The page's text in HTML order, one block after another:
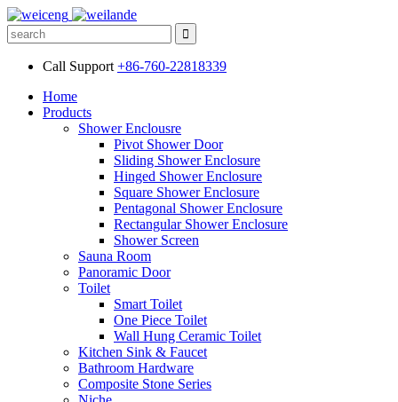
Call Support +86-760-22818339
Home
Products
Shower Enclousre
Pivot Shower Door
Sliding Shower Enclosure
Hinged Shower Enclosure
Square Shower Enclosure
Pentagonal Shower Enclosure
Rectangular Shower Enclosure
Shower Screen
Sauna Room
Panoramic Door
Toilet
Smart Toilet
One Piece Toilet
Wall Hung Ceramic Toilet
Kitchen Sink & Faucet
Bathroom Hardware
Composite Stone Series